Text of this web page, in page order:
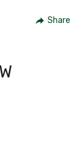
Share